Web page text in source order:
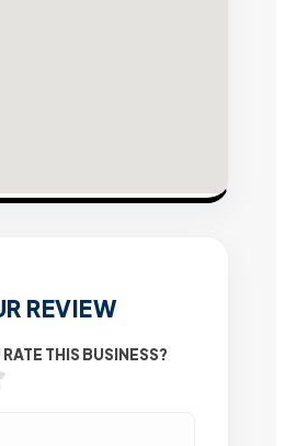
REVIEW
THIS BUSINESS?